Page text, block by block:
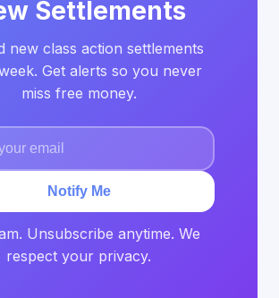
Settlements
new class action settlements
Get alerts so you never
miss free money.
Notify Me
Unsubscribe anytime. We
respect your privacy.